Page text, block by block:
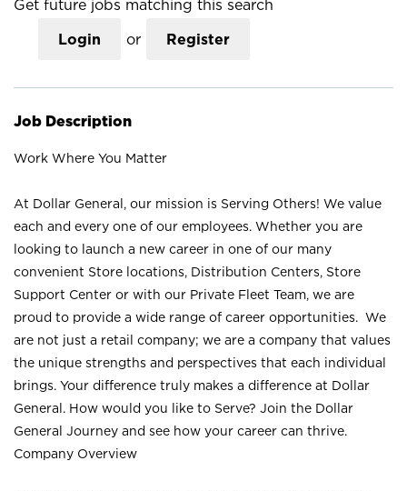
Get future jobs matching this search
Login or Register
Job Description
Work Where You Matter
At Dollar General, our mission is Serving Others! We value
each and every one of our employees. Whether you are
looking to launch a new career in one of our many
convenient Store locations, Distribution Centers, Store
Support Center or with our Private Fleet Team, we are
proud to provide a wide range of career opportunities. We
are not just a retail company; we are a company that values
the unique strengths and perspectives that each individual
brings. Your difference truly makes a difference at Dollar
General. How would you like to Serve? Join the Dollar
General Journey and see how your career can thrive.
Company Overview